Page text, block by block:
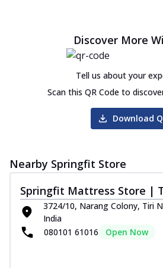
Discover More
Tell us about your
Scan this QR Code to
Download
Nearby Springfit Store
Springfit Mattress Store |
3724/10, Narang Colony, Tiri
India
080101 61016
Open Now